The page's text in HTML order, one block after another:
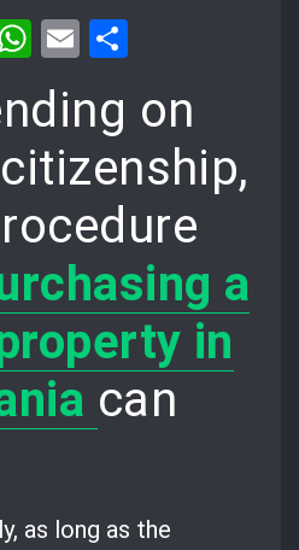
WhatsApp
Email
on
a
in
can
as long as the